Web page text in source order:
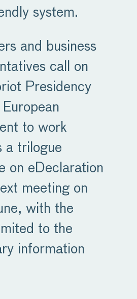
system.
and business
call on
Presidency
to work
a trilogue
on eDeclaration
meeting on
with the
to the
information